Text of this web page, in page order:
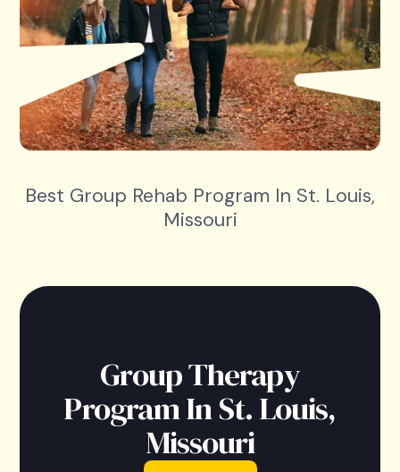
Best Group Rehab Program In St. Louis,
Missouri
Group Therapy
Program In St. Louis,
Missouri